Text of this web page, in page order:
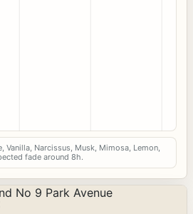
Narcissus, Musk, Mimosa, Lemon,
fade around 8h.